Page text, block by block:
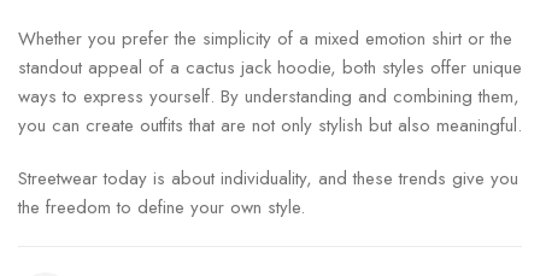
Whether you prefer the simplicity of a mixed emotion shirt or the
standout appeal of a cactus jack hoodie, both styles offer unique
ways to express yourself. By understanding and combining them,
you can create outfits that are not only stylish but also meaningful.
Streetwear today is about individuality, and these trends give you
the freedom to define your own style.